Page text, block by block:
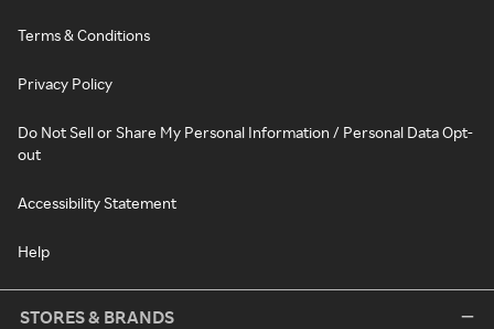
Terms & Conditions
Privacy Policy
Do Not Sell or Share My Personal Information / Personal Data Opt-
out
Accessibility Statement
Help
STORES & BRANDS